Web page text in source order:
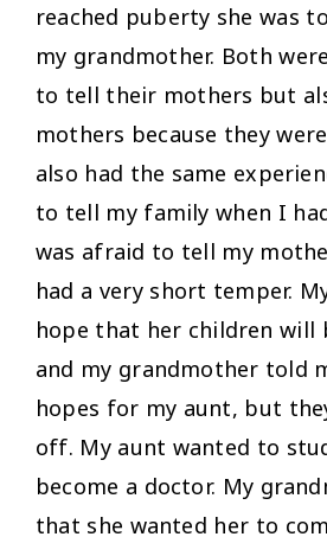
reached puberty she was
my grandmother. Both
to tell their mothers but
mothers because they
also had the same
to tell my family when I
was afraid to tell my
had a very short temper.
hope that her children will
and my grandmother told
hopes for my aunt, but
off. My aunt wanted to
become a doctor. My
that she wanted her to